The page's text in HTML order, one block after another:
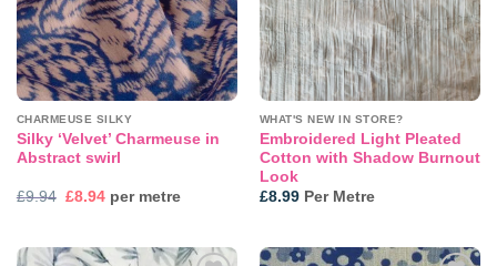
CHARMEUSE SILKY
Silky ‘Velvet’ Charmeuse in
Abstract swirl
£9.94 Original
£8.94Current
price
per metre
WHAT'S NEW IN STORE?
Embroidered Light Pleated
Cotton with Shadow Burnout
Look
£8.99Per Metre